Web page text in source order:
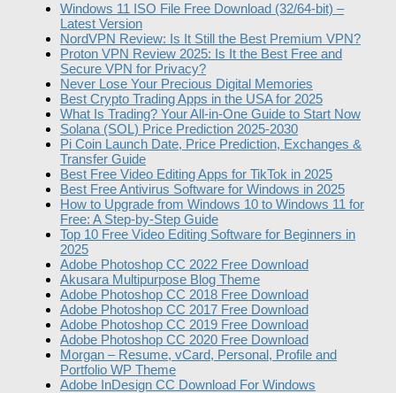
Windows 11 ISO File Free Download (32/64-bit) –
Latest Version
NordVPN Review: Is It Still the Best Premium VPN?
Proton VPN Review 2025: Is It the Best Free and
Secure VPN for Privacy?
Never Lose Your Precious Digital Memories
Best Crypto Trading Apps in the USA for 2025
What Is Trading? Your All-in-One Guide to Start Now
Solana (SOL) Price Prediction 2025-2030
Pi Coin Launch Date, Price Prediction, Exchanges &
Transfer Guide
Best Free Video Editing Apps for TikTok in 2025
Best Free Antivirus Software for Windows in 2025
How to Upgrade from Windows 10 to Windows 11 for
Free: A Step-by-Step Guide
Top 10 Free Video Editing Software for Beginners in
2025
Adobe Photoshop CC 2022 Free Download
Akusara Multipurpose Blog Theme
Adobe Photoshop CC 2018 Free Download
Adobe Photoshop CC 2017 Free Download
Adobe Photoshop CC 2019 Free Download
Adobe Photoshop CC 2020 Free Download
Morgan – Resume, vCard, Personal, Profile and
Portfolio WP Theme
Adobe InDesign CC Download For Windows